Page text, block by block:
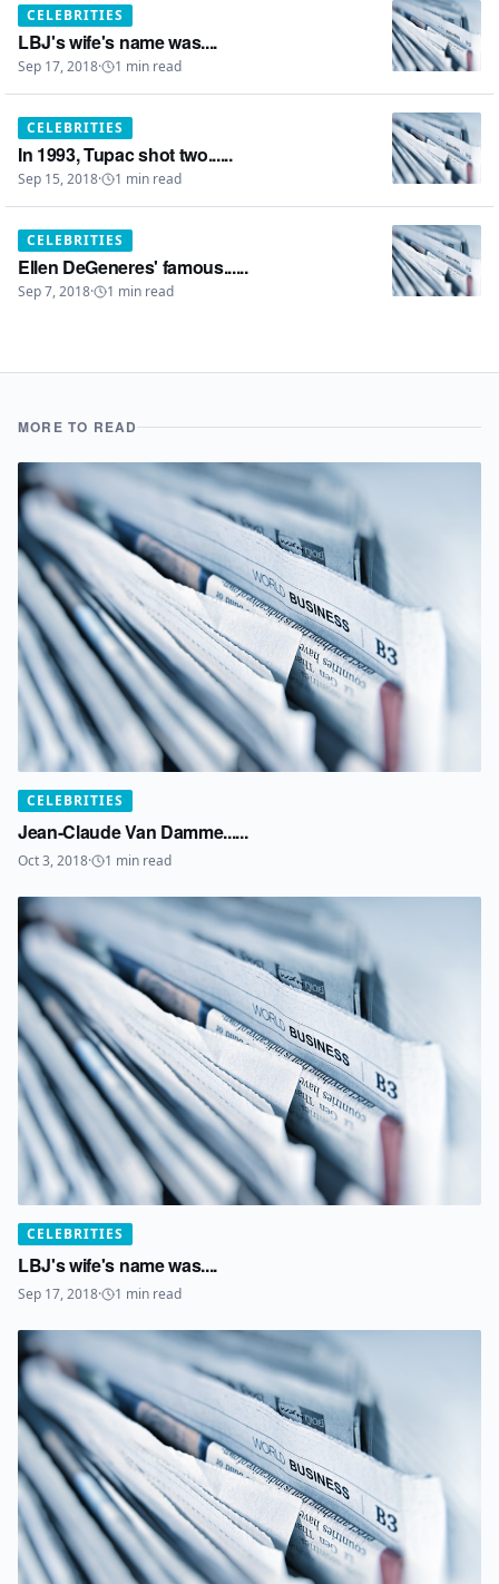
CELEBRITIES
LBJ's wife's name was....
Sep 17, 2018· 1 min read
CELEBRITIES
In 1993, Tupac shot two......
Sep 15, 2018· 1 min read
CELEBRITIES
Ellen DeGeneres' famous......
Sep 7, 2018· 1 min read
MORE TO READ
CELEBRITIES
Jean-Claude Van Damme......
Oct 3, 2018· 1 min read
CELEBRITIES
LBJ's wife's name was....
Sep 17, 2018· 1 min read